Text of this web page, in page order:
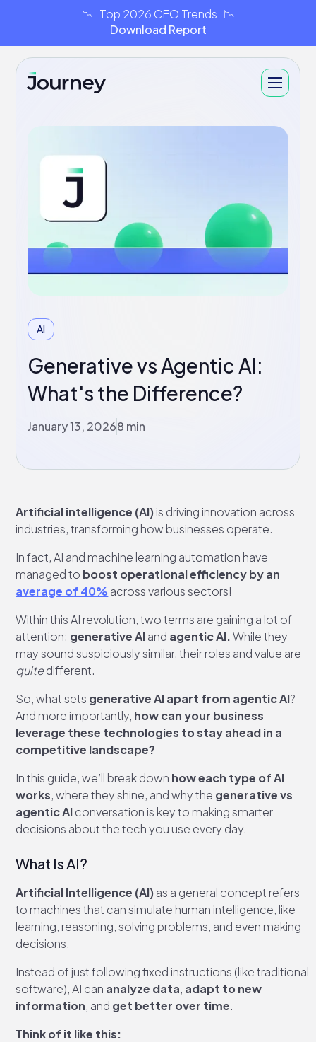
📉 Top 2026 CEO Trends 📉
Download Report
AI
Generative vs Agentic AI:
What's the Difference?
January 13, 20268 min
Artificial intelligence (AI)is driving innovation across
industries, transforming how businesses operate.
In fact, AI and machine learning automation have
managed to boost operational efficiency by an
average of 40% across various sectors!
Within this AI revolution, two terms are gaining a lot of
attention: generative AIand agentic AI.While they
may sound suspiciously similar, their roles and value are
quitedifferent.
So, what sets generative AI apart from agentic AI?
And more importantly, how can your business
leverage these technologies to stay ahead in a
competitive landscape?
In this guide, we’ll break down how each type of AI
works, where they shine, and why the generative vs
agentic AIconversation is key to making smarter
decisions about the tech you use every day.
What Is AI?
Artificial Intelligence (AI)as a general concept refers
to machines that can simulate human intelligence, like
learning, reasoning, solving problems, and even making
decisions.
Instead of just following fixed instructions (like traditional
software), AI can analyze data, adapt to new
information, and get better over time.
Think of it like this: